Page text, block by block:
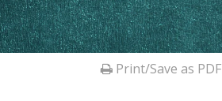
Print/Save as PDF